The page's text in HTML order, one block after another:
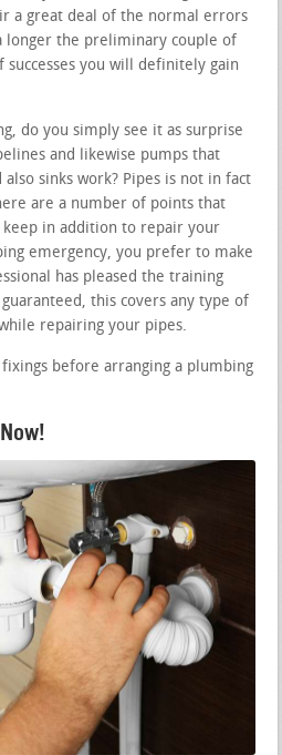
a great deal of the normal errors
longer the preliminary couple of
you will definitely gain
do you simply see it as surprise
and likewise pumps that
sinks work? Pipes is not in fact
are a number of points that
keep in addition to repair your
emergency, you prefer to make
has pleased the training
this covers any type of
repairing your pipes.
before arranging a plumbing